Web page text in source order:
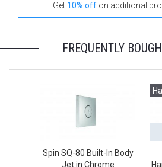
Get 10% off on additional
FREQUENTLY
Spin SQ-80 Built-In Body
Jet in Chrome